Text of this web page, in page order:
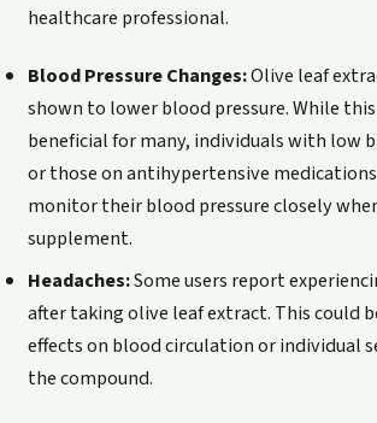
healthcare professional.
Blood Pressure Changes:Olive leaf
shown to lower blood pressure. While this
beneficial for many, individuals with low
or those on antihypertensive
monitor their blood pressure closely
supplement.
Headaches:Some users report
after taking olive leaf extract. This could
effects on blood circulation or individual
the compound.